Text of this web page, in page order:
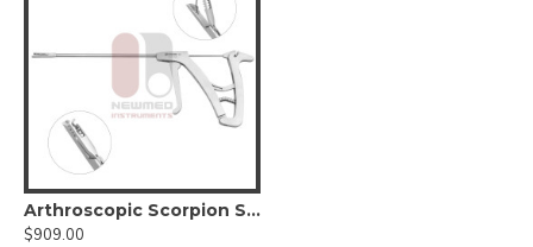
Arthroscopic Scorpion Suture Passer for Rotator Cuff
$909.00